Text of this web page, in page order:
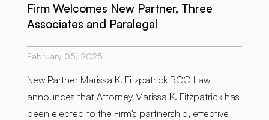
Firm Welcomes New Partner, Three
Associates and Paralegal
February 05, 2025
New Partner Marissa K. Fitzpatrick RCO Law
announces that Attorney Marissa K. Fitzpatrick has
been elected to the Firm's partnership, effective